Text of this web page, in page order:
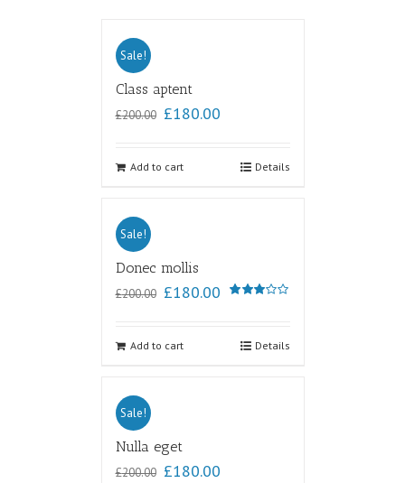
Sale!
Class aptent
£200.00 £180.00
Add to cart Details
Sale!
Donec mollis
£200.00 £180.00
Add to cart Details
Sale!
Nulla eget
£200.00 £180.00